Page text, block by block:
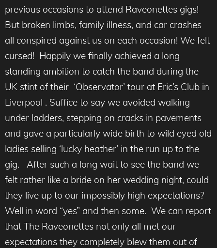
previous occasions to attend Raveonettes gigs!
But broken limbs, family illness, and car crashes
all conspired against us on each occasion! We felt
cursed! Happily we finally achieved a long
standing ambition to catch the band during the
UK stint of their ‘Observator’ tour at Eric’s Club in
Liverpool . Suffice to say we avoided walking
under ladders, stepping on cracks in pavements
and gave a particularly wide birth to wild eyed old
ladies selling ‘lucky heather’ in the run up to the
gig. After such a long wait to see the band we
felt rather like a bride on her wedding night, could
they live up to our impossibly high expectations?
Well in word “yes” and then some. We can report
that The Raveonettes not only all met our
expectations they completely blew them out of